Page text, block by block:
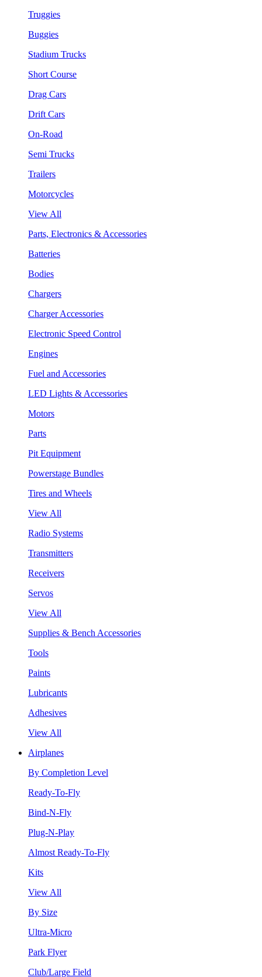
Truggies
Buggies
Stadium Trucks
Short Course
Drag Cars
Drift Cars
On-Road
Semi Trucks
Trailers
Motorcycles
View All
Parts, Electronics & Accessories
Batteries
Bodies
Chargers
Charger Accessories
Electronic Speed Control
Engines
Fuel and Accessories
LED Lights & Accessories
Motors
Parts
Pit Equipment
Powerstage Bundles
Tires and Wheels
View All
Radio Systems
Transmitters
Receivers
Servos
View All
Supplies & Bench Accessories
Tools
Paints
Lubricants
Adhesives
View All
Airplanes
By Completion Level
Ready-To-Fly
Bind-N-Fly
Plug-N-Play
Almost Ready-To-Fly
Kits
View All
By Size
Ultra-Micro
Park Flyer
Club/Large Field